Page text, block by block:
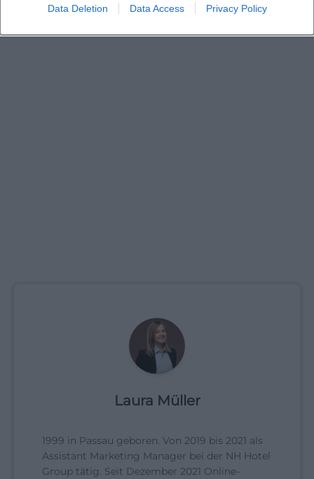
Data Deletion Data Access Privacy Policy
Laura Müller
1999 in Passau geboren. Von 2019 bis 2021 als
Assistant Marketing Manager bei der NH Hotel
Group tätig. Seit Dezember 2021 Online-